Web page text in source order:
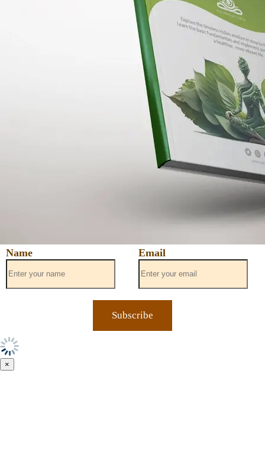
Name Email
×